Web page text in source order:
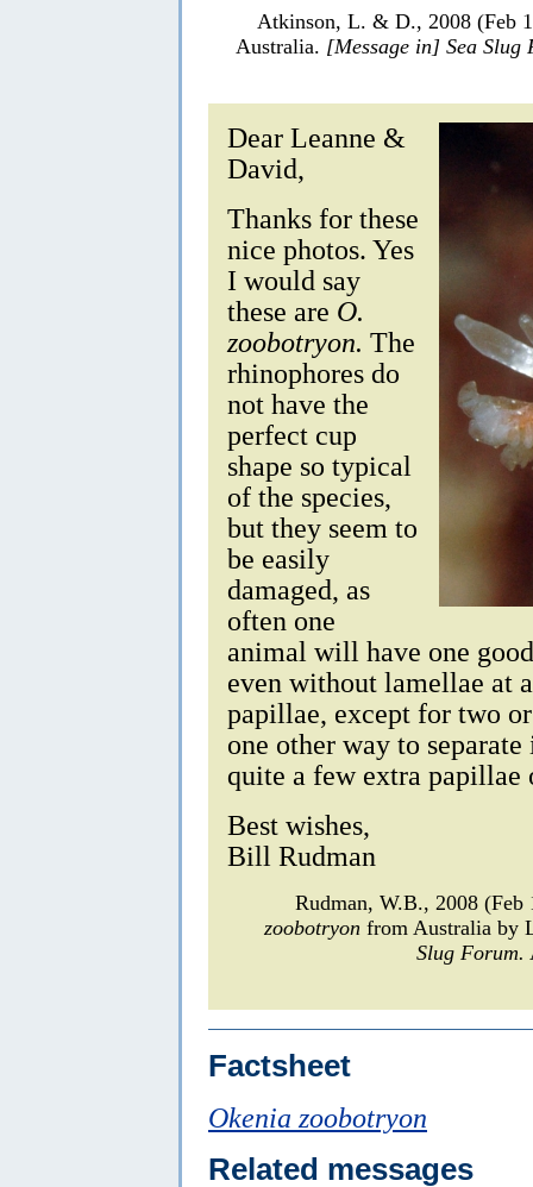
Atkinson, L. & D., 2008 (Feb
Australia. [Message in] Sea Slug
Dear Leanne &
David,
Thanks for these
nice photos. Yes
I would say
these are O.
zoobotryon. The
rhinophores do
not have the
perfect cup
shape so typical
of the species,
but they seem to
be easily
damaged, as
often one
animal will have one
even without lamellae at
papillae, except for two
one other way to
quite a few extra
Best wishes,
Bill Rudman
Rudman, W.B., 2008
zoobotryon from Australia by
Slug Forum.
Factsheet
Okenia zoobotryon
Related messages